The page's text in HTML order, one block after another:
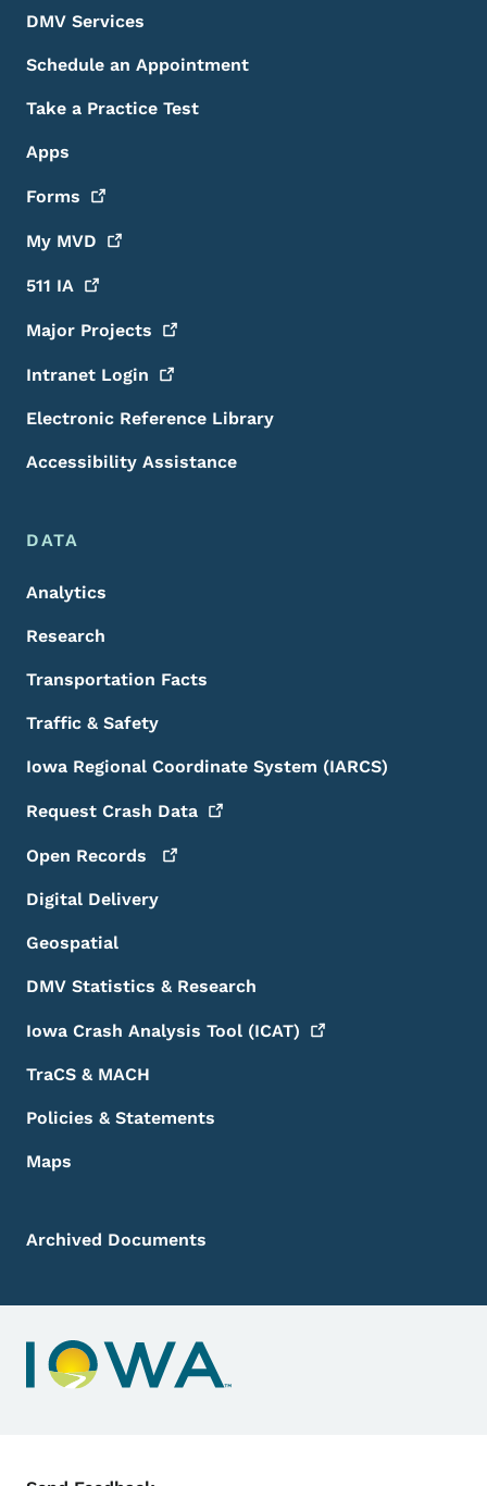
DMV Services
Schedule an Appointment
Take a Practice Test
Apps
Forms
My MVD
511 IA
Major Projects
Intranet Login
Electronic Reference Library
Accessibility Assistance
DATA
Analytics
Research
Transportation Facts
Traffic & Safety
Iowa Regional Coordinate System (IARCS)
Request Crash Data
Open Records
Digital Delivery
Geospatial
DMV Statistics & Research
Iowa Crash Analysis Tool (ICAT)
TraCS & MACH
Policies & Statements
Maps
Archived Documents